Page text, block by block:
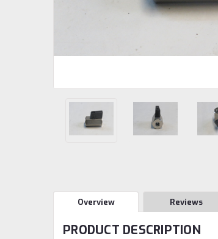
Overview Reviews
PRODUCT DESCRIPTION